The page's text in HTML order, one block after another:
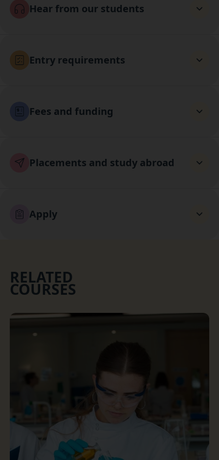
Hear from our students
Entry requirements
Fees and funding
Placements and study abroad
Apply
RELATED
COURSES